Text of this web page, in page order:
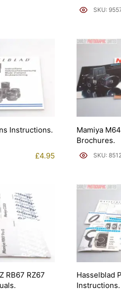
SKU:
Instructions.
£4.95
Mamiya
Brochures.
SKU:
RB67 RZ67
Hasselblad
Instructions.